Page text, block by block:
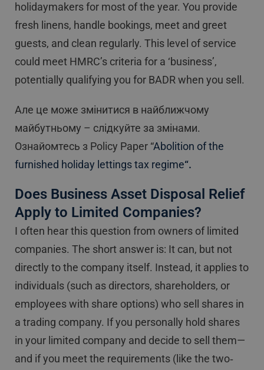
holidaymakers for most of the year. You provide
fresh linens, handle bookings, meet and greet
guests, and clean regularly. This level of service
could meet HMRC’s criteria for a ‘business’,
potentially qualifying you for BADR when you sell.
Але це може змінитися в найближчому
майбутньому – слідкуйте за змінами.
Ознайомтесь з Policy Paper “Abolition of the
furnished holiday lettings tax regime“.
Does Business Asset Disposal Relief
Apply to Limited Companies?
I often hear this question from owners of limited
companies. The short answer is: It can, but not
directly to the company itself. Instead, it applies to
individuals (such as directors, shareholders, or
employees with share options) who sell shares in
a trading company. If you personally hold shares
in your limited company and decide to sell them—
and if you meet the requirements (like the two‐